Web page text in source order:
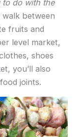
to do with the
walk between
fruits and
level market,
shoes
you’ll also
joints.